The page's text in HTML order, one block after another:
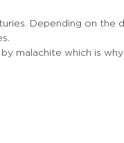
Depending on the
malachite which is